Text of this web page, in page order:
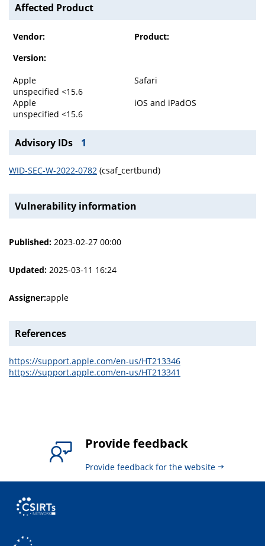
Affected Product
Vendor:
Product:
Version:
Apple
Safari
unspecified <15.6
Apple
iOS and iPadOS
unspecified <15.6
Advisory IDs 1
WID-SEC-W-2022-0782 (csaf_certbund)
Vulnerability information
Published: 2023-02-27 00:00
Updated: 2025-03-11 16:24
Assigner:apple
References
https://support.apple.com/en-us/HT213346
https://support.apple.com/en-us/HT213341
Provide feedback
Provide feedback for the website